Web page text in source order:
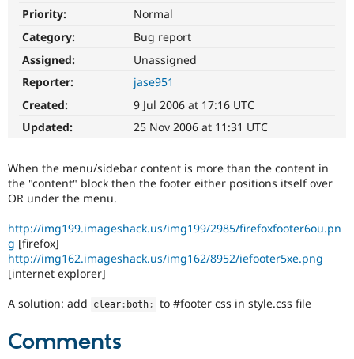
Drupal for
eCommerce
Drupal
Drupal
API
Find a
Partner
Find
Events
Jobs /
Support Drupal
Become a
Become a
Maker
Become a
Get Started
Try Hosting
Priority:
Normal
Category:
Bug report
Assigned:
Unassigned
Reporter:
jase951
Created:
9 Jul 2006 at 17:16 UTC
Updated:
25 Nov 2006 at 11:31 UTC
When the menu/sidebar content is more than the content in
the "content" block then the footer either positions itself over
OR under the menu.
http://img199.imageshack.us/img199/2985/firefoxfooter6ou.pn
g [firefox]
http://img162.imageshack.us/img162/8952/iefooter5xe.png
[internet explorer]
A solution: add clear : both; to #footer css in style.css file
Comments